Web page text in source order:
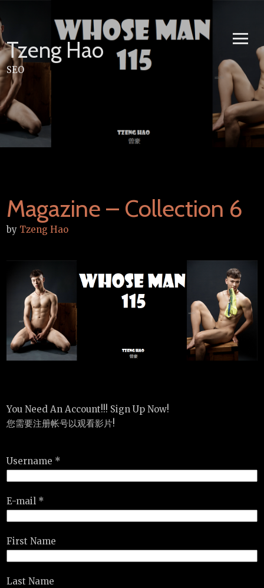
to
content
Tzeng Hao
SEO
Magazine – Collection 6
by Tzeng Hao
You Need An Account!!! Sign Up Now!
您需要注册帐号以观看影片!
Username *
E-mail *
First Name
Last Name